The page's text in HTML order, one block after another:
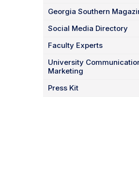
Georgia Southern
Social Media Directory
Faculty Experts
University
Marketing
Press Kit